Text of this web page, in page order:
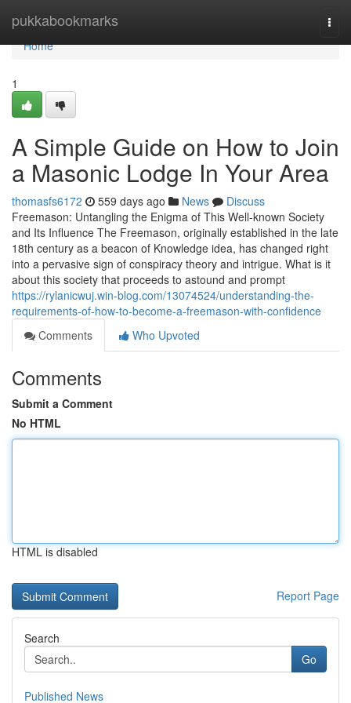
pukkabookmarks
Home
Home
1
A Simple Guide on How to Join
a Masonic Lodge In Your Area
thomasfs6172 559 days ago News
Discuss
Freemason: Untangling the Enigma of This Well-known Society
and Its Influence The Freemason, originally established in the late
18th century as a beacon of Knowledge idea, has changed right
into a pervasive sign of conspiracy theory and intrigue. What is it
about this society that proceeds to astound and prompt
https://rylanicwuj.win-blog.com/13074524/understanding-the-
requirements-of-how-to-become-a-freemason-with-confidence
Comments
Who Upvoted
Comments
Submit a Comment
No HTML
HTML is disabled
Report Page
Search
Go
Published News